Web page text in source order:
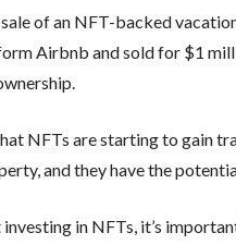
of an NFT-backed
Airbnb and sold for $1
NFTs are starting to gain
and they have the
in NFTs, it’s